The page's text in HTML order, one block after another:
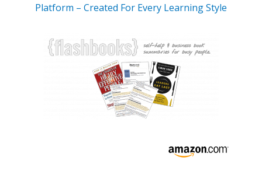
Platform – Created For Every Learning Style